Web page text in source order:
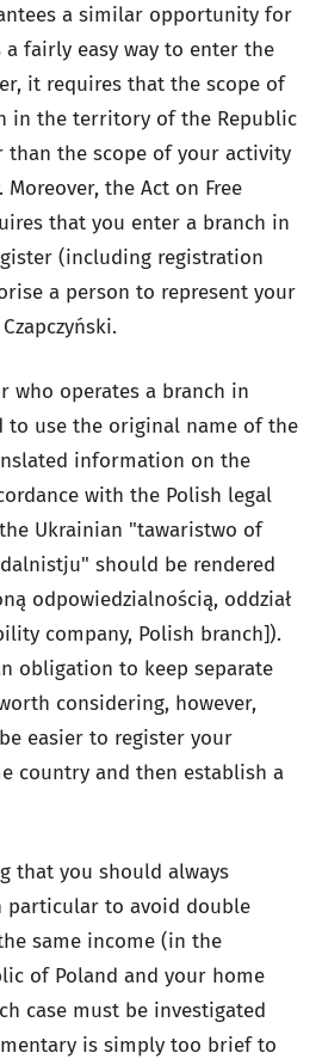
a similar opportunity for
a fairly easy way to enter the
it requires that the scope of
in the territory of the Republic
than the scope of your activity
the Act on Free
that you enter a branch in
(including registration
a person to represent your
who operates a branch in
to use the original name of the
information on the
with the Polish legal
Ukrainian "tawaristwo of
should be rendered
odpowiedzialnością, oddział
company, Polish branch]).
obligation to keep separate
considering, however,
easier to register your
country and then establish a
that you should always
particular to avoid double
same income (in the
of Poland and your home
case must be investigated
is simply too brief to